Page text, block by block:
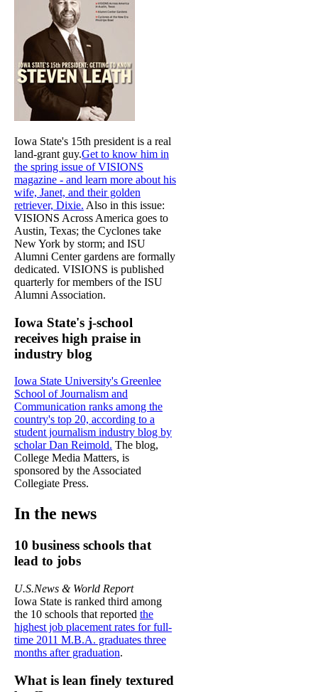
Iowa State's 15th president is a real
land-grant guy.Get to know him in
the spring issue of VISIONS
magazine - and learn more about his
wife, Janet, and their golden
retriever, Dixie. Also in this issue:
VISIONS Across America goes to
Austin, Texas; the Cyclones take
New York by storm; and ISU
Alumni Center gardens are formally
dedicated. VISIONS is published
quarterly for members of the ISU
Alumni Association.
Iowa State's j-school
receives high praise in
industry blog
Iowa State University's Greenlee
School of Journalism and
Communication ranks among the
country's top 20, according to a
student journalism industry blog by
scholar Dan Reimold. The blog,
College Media Matters, is
sponsored by the Associated
Collegiate Press.
In the news
10 business schools that
lead to jobs
U.S.News & World Report
Iowa State is ranked third among
the 10 schools that reported the
highest job placement rates for full-
time 2011 M.B.A. graduates three
months after graduation.
What is lean finely textured